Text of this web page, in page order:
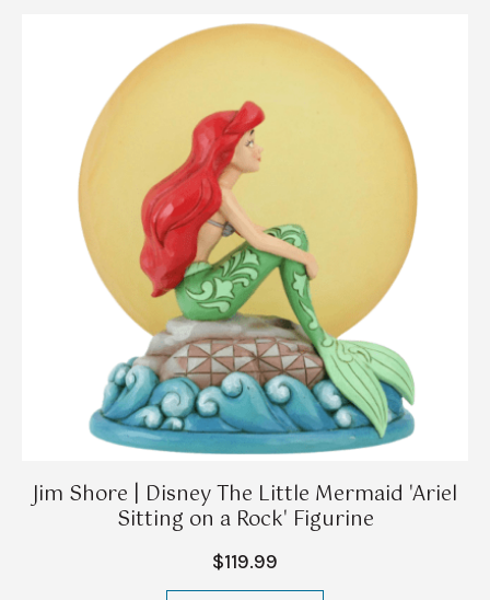
Jim Shore | Disney The Little Mermaid 'Ariel
Sitting on a Rock' Figurine
$119.99